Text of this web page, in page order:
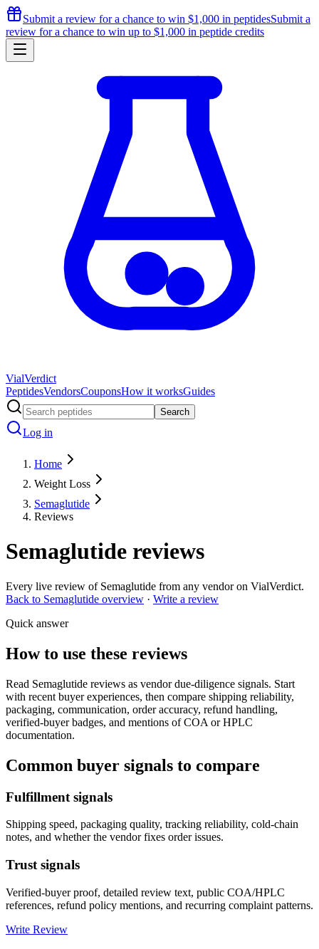
Submit a review for a chance to win $1,000 in peptidesSubmit a
review for a chance to win up to $1,000 in peptide credits
VialVerdict
PeptidesVendorsCouponsHow it worksGuides
Search
Log in
Home
Weight Loss
Semaglutide
Reviews
Semaglutide reviews
Every live review of Semaglutide from any vendor on VialVerdict.
Back to Semaglutide overview · Write a review
Quick answer
How to use these reviews
Read Semaglutide reviews as vendor due-diligence signals. Start
with recent buyer experiences, then compare shipping reliability,
packaging, communication, order accuracy, refund handling,
verified-buyer badges, and mentions of COA or HPLC
documentation.
Common buyer signals to compare
Fulfillment signals
Shipping speed, packaging quality, tracking reliability, cold-chain
notes, and whether the vendor fixes order issues.
Trust signals
Verified-buyer proof, detailed review text, public COA/HPLC
references, refund policy mentions, and recurring complaint patterns.
Write Review